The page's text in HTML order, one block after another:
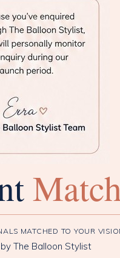
MATCHED TO YOUR
The Balloon Stylist